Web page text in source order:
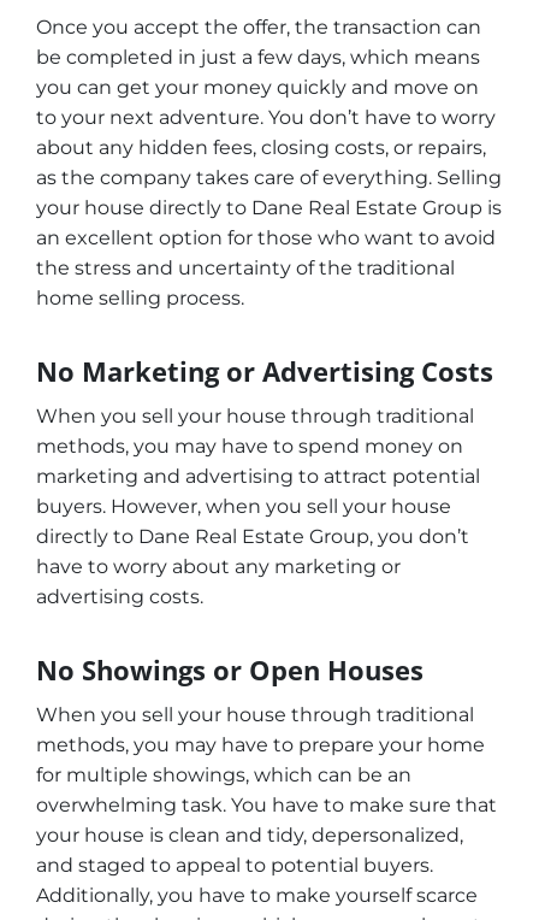
Once you accept the offer, the transaction can
be completed in just a few days, which means
you can get your money quickly and move on
to your next adventure. You don’t have to worry
about any hidden fees, closing costs, or repairs,
as the company takes care of everything. Selling
your house directly to Dane Real Estate Group is
an excellent option for those who want to avoid
the stress and uncertainty of the traditional
home selling process.
No Marketing or Advertising Costs
When you sell your house through traditional
methods, you may have to spend money on
marketing and advertising to attract potential
buyers. However, when you sell your house
directly to Dane Real Estate Group, you don’t
have to worry about any marketing or
advertising costs.
No Showings or Open Houses
When you sell your house through traditional
methods, you may have to prepare your home
for multiple showings, which can be an
overwhelming task. You have to make sure that
your house is clean and tidy, depersonalized,
and staged to appeal to potential buyers.
Additionally, you have to make yourself scarce